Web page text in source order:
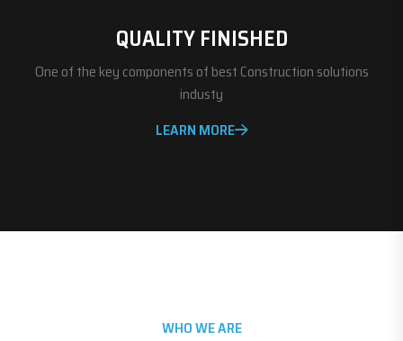
QUALITY FINISHED
One of the key components of best Construction solutions
industy
LEARN MORE
WHO WE ARE